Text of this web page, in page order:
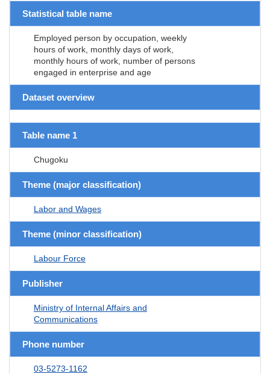
Statistical table name
Employed person by occupation, weekly
hours of work, monthly days of work,
monthly hours of work, number of persons
engaged in enterprise and age
Dataset overview
Table name 1
Chugoku
Theme (major classification)
Labor and Wages
Theme (minor classification)
Labour Force
Publisher
Ministry of Internal Affairs and
Communications
Phone number
03-5273-1162